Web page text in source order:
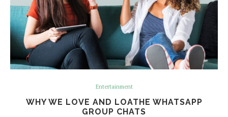
Entertainment
WHY WE LOVE AND LOATHE WHATSAPP
GROUP CHATS